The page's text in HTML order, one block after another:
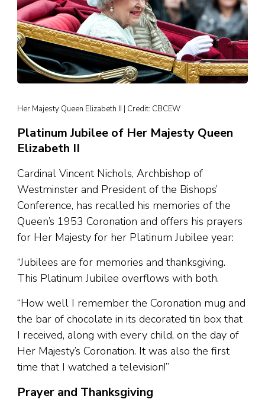
Her Majesty Queen Elizabeth II | Credit: CBCEW
Platinum Jubilee of Her Majesty Queen
Elizabeth II
Cardinal Vincent Nichols, Archbishop of
Westminster and President of the Bishops’
Conference, has recalled his memories of the
Queen’s 1953 Coronation and offers his prayers
for Her Majesty for her Platinum Jubilee year:
“Jubilees are for memories and thanksgiving.
This Platinum Jubilee overflows with both.
“How well I remember the Coronation mug and
the bar of chocolate in its decorated tin box that
I received, along with every child, on the day of
Her Majesty’s Coronation. It was also the first
time that I watched a television!”
Prayer and Thanksgiving